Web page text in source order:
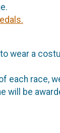
wear a
each race,
will be